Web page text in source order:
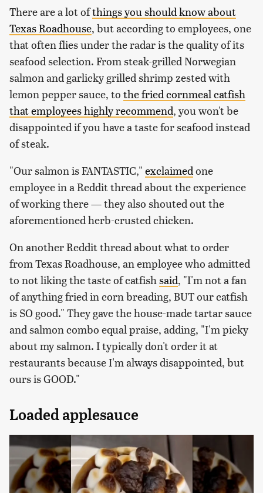
There are a lot ofthings you should know about
Texas Roadhouse, but according to employees, one
that often flies under the radar is the quality of its
seafood selection. From steak-grilled Norwegian
salmon and garlicky grilled shrimp zested with
lemon pepper sauce, to the fried cornmeal catfish
that employees highly recommend, you won't be
disappointed if you have a taste for seafood instead
of steak.
"Our salmon is FANTASTIC," exclaimedone
employee in a Reddit thread about the experience
of working there — they also shouted out the
aforementioned herb-crusted chicken.
On another Reddit thread about what to order
from Texas Roadhouse, an employee who admitted
to not liking the taste of catfishsaid, "I'm not a fan
of anything fried in corn breading, BUT our catfish
is SO good." They gave the house-made tartar sauce
and salmon combo equal praise, adding, "I'm picky
about my salmon. I typically don't order it at
restaurants because I'm always disappointed, but
ours is GOOD."
Loaded applesauce